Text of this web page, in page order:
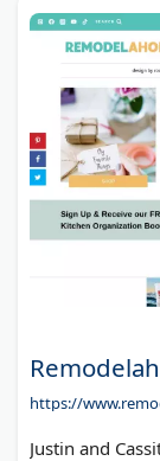
https://
Justin and